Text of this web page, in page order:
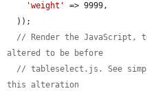
'weight'
=> 9999,
// Render the JavaScript,
altered to be before
// tableselect.js. See
this alteration